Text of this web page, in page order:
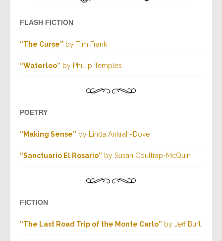
FLASH FICTION
“The Curse” by Tim Frank
“Waterloo” by Phillip Temples
POETRY
“Making Sense” by Linda Ankrah-Dove
“Sanctuario El Rosario” by Susan Coultrap-McQuin
FICTION
“The Last Road Trip of the Monte Carlo” by Jeff Burt